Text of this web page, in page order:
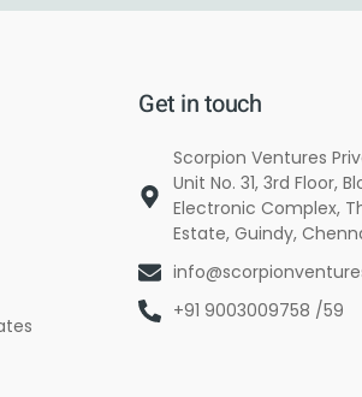
Get in touch
Scorpion Ventures
Unit No. 31, 3rd Floor,
Electronic Complex,
Estate, Guindy,
+91 9003009758 /59